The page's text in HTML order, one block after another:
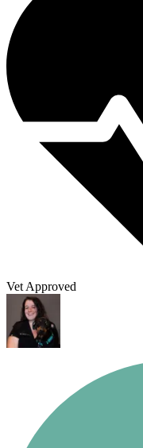
Vet Approved